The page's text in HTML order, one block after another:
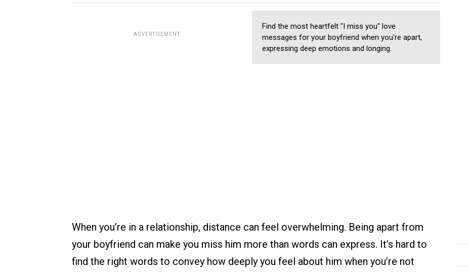
ADVERTISEMENT
Find the most heartfelt "I miss you" love
messages for your boyfriend when you're apart,
expressing deep emotions and longing.
When you’re in a relationship, distance can feel overwhelming. Being apart from
your boyfriend can make you miss him more than words can express. It’s hard to
find the right words to convey how deeply you feel about him when you’re not